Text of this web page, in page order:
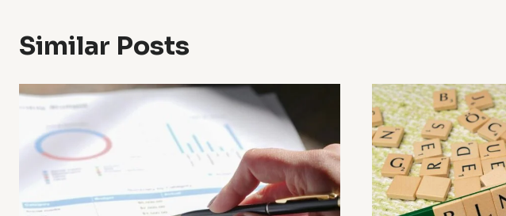
Similar Posts